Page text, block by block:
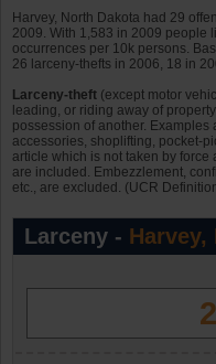
Harvey, North Dakota had 29
2009. With 1,583 in 2009 people
occurrences per 10k persons.
26 larceny-thefts in 2006, 18 in
Larceny-theft (except motor
leading, or riding away of
possession of another.
accessories, shoplifting, pocket-
article which is not taken by
are included. Embezzlement,
etc., are excluded. (UCR
Larceny - Harvey,